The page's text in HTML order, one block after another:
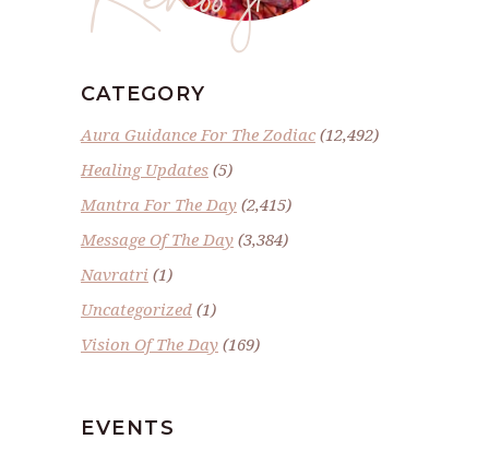
CATEGORY
Aura Guidance For The Zodiac(12,492)
Healing Updates (5)
Mantra For The Day (2,415)
Message Of The Day (3,384)
Navratri (1)
Uncategorized (1)
Vision Of The Day (169)
EVENTS